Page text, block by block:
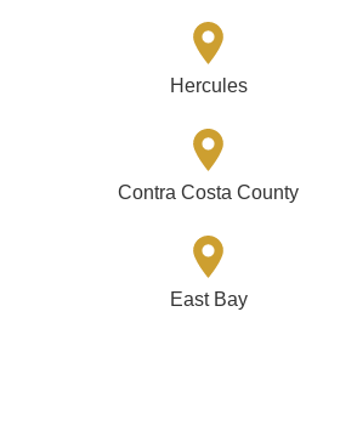
Hercules
Contra Costa County
East Bay